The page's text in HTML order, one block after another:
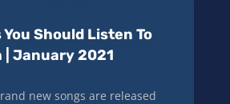
You Should Listen To
| January 2021
new songs are released